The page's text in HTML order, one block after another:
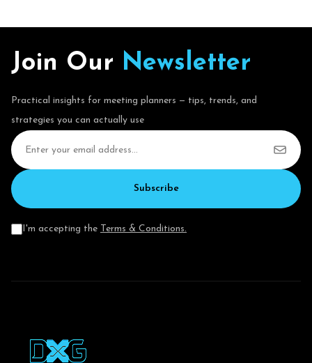
Join Our Newsletter
Practical insights for meeting planners — tips, trends, and
strategies you can actually use
Subscribe
I'm accepting the Terms & Conditions.